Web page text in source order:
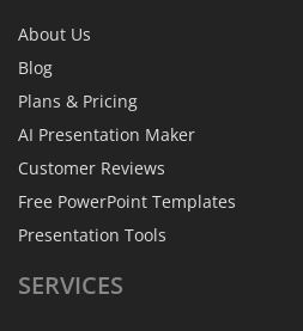
About Us
Blog
Plans & Pricing
AI Presentation Maker
Customer Reviews
Free PowerPoint Templates
Presentation Tools
SERVICES